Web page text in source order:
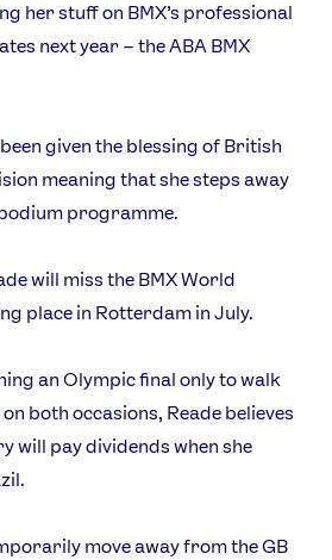
her stuff on BMX’s professional
next year – the ABA BMX
given the blessing of British
meaning that she steps away
programme.
will miss the BMX World
place in Rotterdam in July.
an Olympic final only to walk
both occasions, Reade believes
will pay dividends when she
move away from the GB